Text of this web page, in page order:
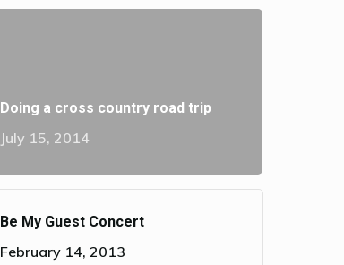
Doing a cross country road trip
July 15, 2014
Be My Guest Concert
February 14, 2013